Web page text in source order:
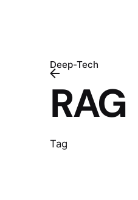
Deep-Tech
RAG
Tag